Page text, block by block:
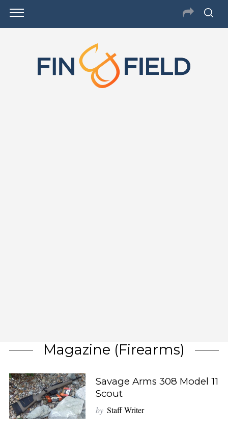
Magazine (firearms)
Savage Arms 308 Model 11
Scout
by Staff Writer